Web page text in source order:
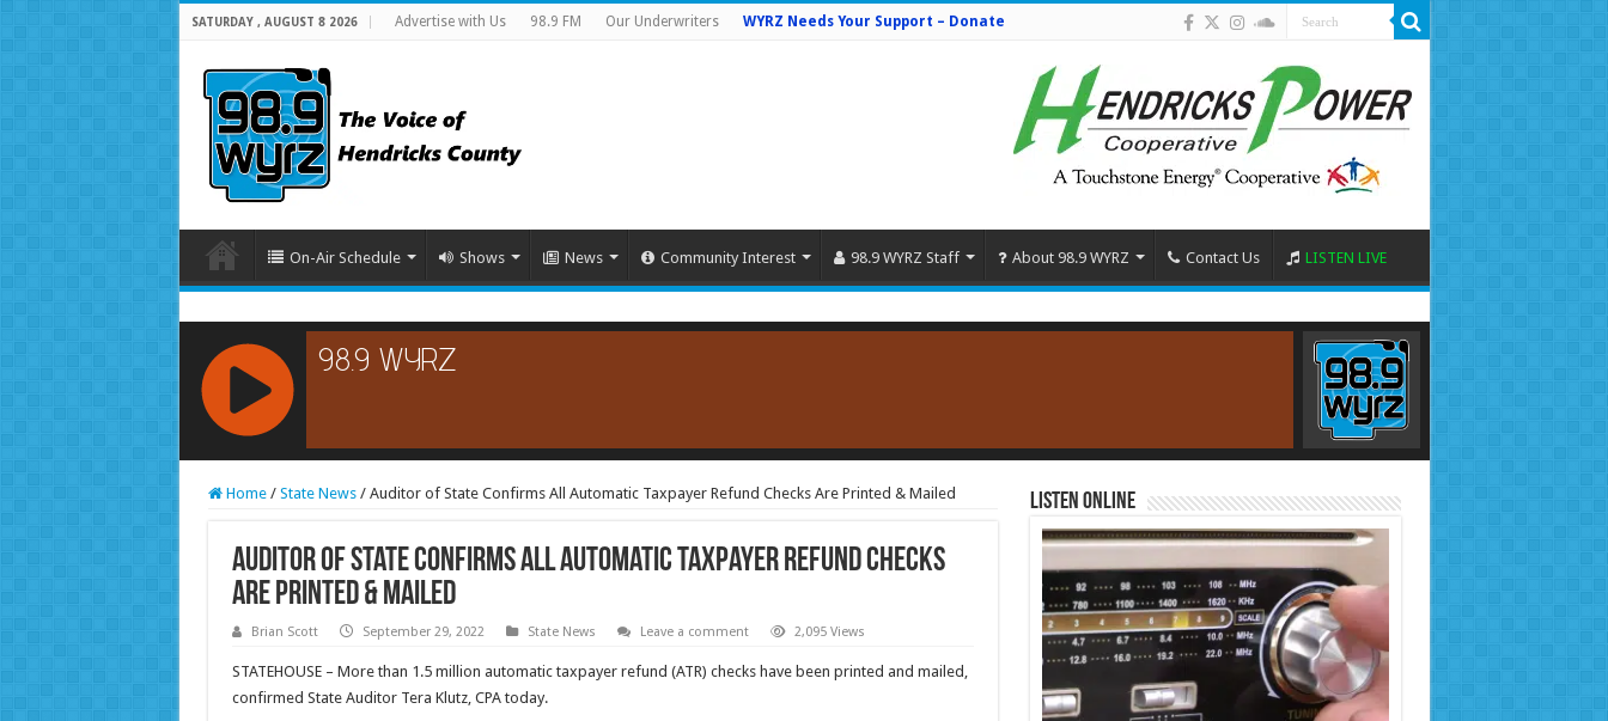
SATURDAY , AUGUST 8 2026 Advertise with Us 98.9 FM Our Underwriters WYRZ Needs Your Support – Donate
On-Air Schedule Shows News Community Interest 98.9 WYRZ Staff About 98.9 WYRZ Contact Us LISTEN LIVE
RCAST.NET
Home / State News / Auditor of State Confirms All Automatic Taxpayer Refund Checks Are Printed & Mailed
Auditor of State Confirms All Automatic Taxpayer Refund Checks
Are Printed & Mailed
Brian Scott September 29, 2022 State News Leave a comment 2,095 Views
STATEHOUSE – More than 1.5 million automatic taxpayer refund (ATR) checks have been printed and mailed,
confirmed State Auditor Tera Klutz, CPA today.
Listen Online